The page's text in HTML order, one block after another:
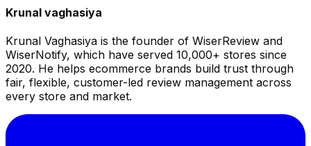
Krunal vaghasiya
Krunal Vaghasiya is the founder of WiserReview and
WiserNotify, which have served 10,000+ stores since
2020. He helps ecommerce brands build trust through
fair, flexible, customer-led review management across
every store and market.